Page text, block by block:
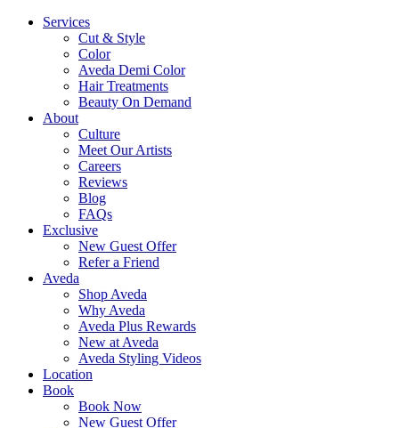
Services
Cut & Style
Color
Aveda Demi Color
Hair Treatments
Beauty On Demand
About
Culture
Meet Our Artists
Careers
Reviews
Blog
FAQs
Exclusive
New Guest Offer
Refer a Friend
Aveda
Shop Aveda
Why Aveda
Aveda Plus Rewards
New at Aveda
Aveda Styling Videos
Location
Book
Book Now
New Guest Offer